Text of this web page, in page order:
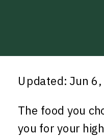
Updated: Jun
The food you
you for your